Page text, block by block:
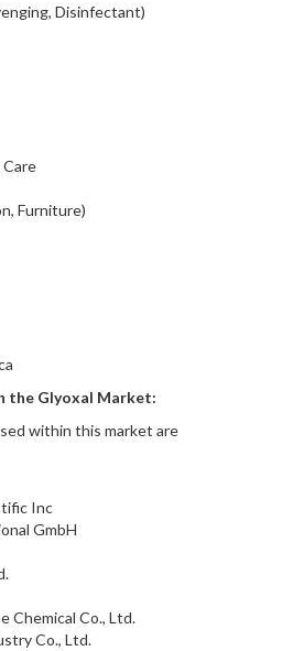
Disinfectant)
Furniture)
the Glyoxal Market:
within this market are
Inc
GmbH
Chemical Co., Ltd.
Co., Ltd.